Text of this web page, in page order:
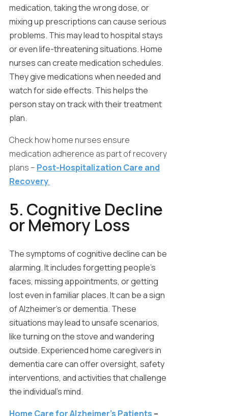
medication, taking the wrong dose, or
mixing up prescriptions can cause serious
problems. This may lead to hospital stays
or even life-threatening situations. Home
nurses can create medication schedules.
They give medications when needed and
watch for side effects. This helps the
person stay on track with their treatment
plan.
Check how home nurses ensure
medication adherence as part of recovery
plans – Post-Hospitalization Care and
Recovery
5. Cognitive Decline
or Memory Loss
The symptoms of cognitive decline can be
alarming. It includes forgetting people’s
faces, missing appointments, or getting
lost even in familiar places. It can be a sign
of Alzheimer’s or dementia. These
situations may lead to unsafe scenarios,
like turning on the stove and wandering
outside. Experienced home caregivers in
dementia care can offer oversight, safety
interventions, and activities that challenge
the individual’s mind.
Home Care for Alzheimer’s Patients –